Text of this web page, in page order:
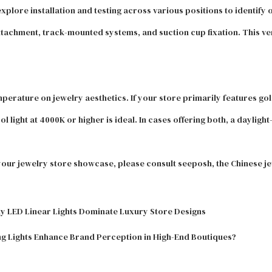
installation and testing across various positions to
track-mounted systems, and suction cup fixation. This
on jewelry aesthetics. If your store primarily features
light at 4000K or higher is ideal. In cases offering both, a
jewelry store showcase, please consult seeposh, the Chinese
LED Linear Lights Dominate Luxury Store Designs
Lights Enhance Brand Perception in High-End Boutiques?